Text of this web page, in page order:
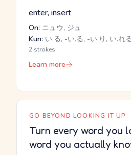
enter, insert
On: ニュウ, ジュ
Kun: い.る, -い.る, -い.り, い.れ
2 strokes
Learn more
GO BEYOND LOOKING IT UP
Turn every word you
word you actually